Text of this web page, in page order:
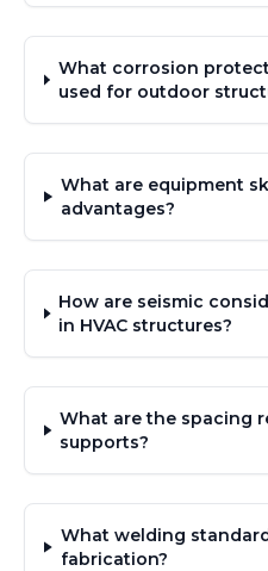
What corrosion
used for outdoor
What are equipment
advantages?
How are seismic
in HVAC structures?
What are the spacing
supports?
What welding
fabrication?